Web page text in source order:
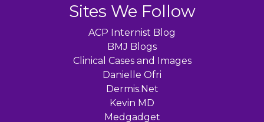
Sites We Follow
ACP Internist Blog
BMJ Blogs
Clinical Cases and Images
Danielle Ofri
Dermis.Net
Kevin MD
Medgadget